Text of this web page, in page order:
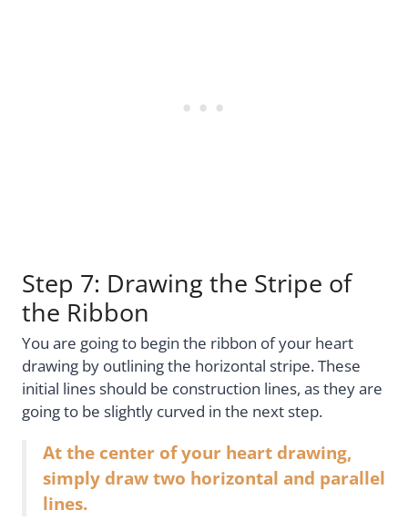
Step 7: Drawing the Stripe of
the Ribbon
You are going to begin the ribbon of your heart
drawing by outlining the horizontal stripe. These
initial lines should be construction lines, as they are
going to be slightly curved in the next step.
At the center of your heart drawing,
simply draw two horizontal and parallel
lines.